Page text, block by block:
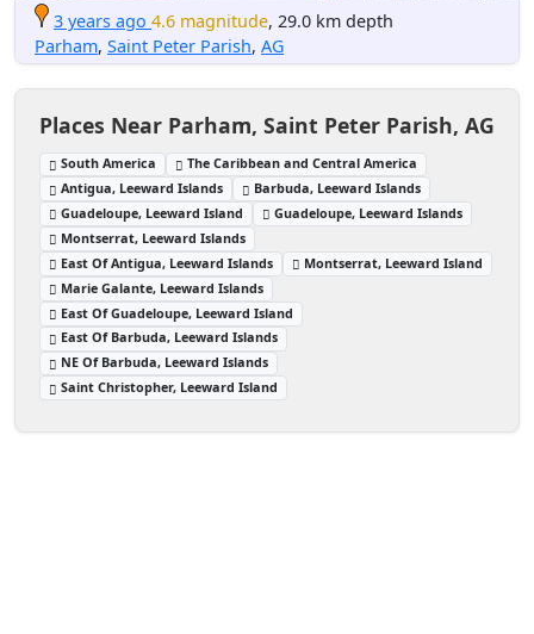
3 years ago 4.6 magnitude, 29.0 km depth
Parham, Saint Peter Parish, AG
Places Near Parham, Saint Peter Parish, AG
South America
The Caribbean and Central America
Antigua, Leeward Islands
Barbuda, Leeward Islands
Guadeloupe, Leeward Island
Guadeloupe, Leeward Islands
Montserrat, Leeward Islands
East Of Antigua, Leeward Islands
Montserrat, Leeward Island
Marie Galante, Leeward Islands
East Of Guadeloupe, Leeward Island
East Of Barbuda, Leeward Islands
NE Of Barbuda, Leeward Islands
Saint Christopher, Leeward Island